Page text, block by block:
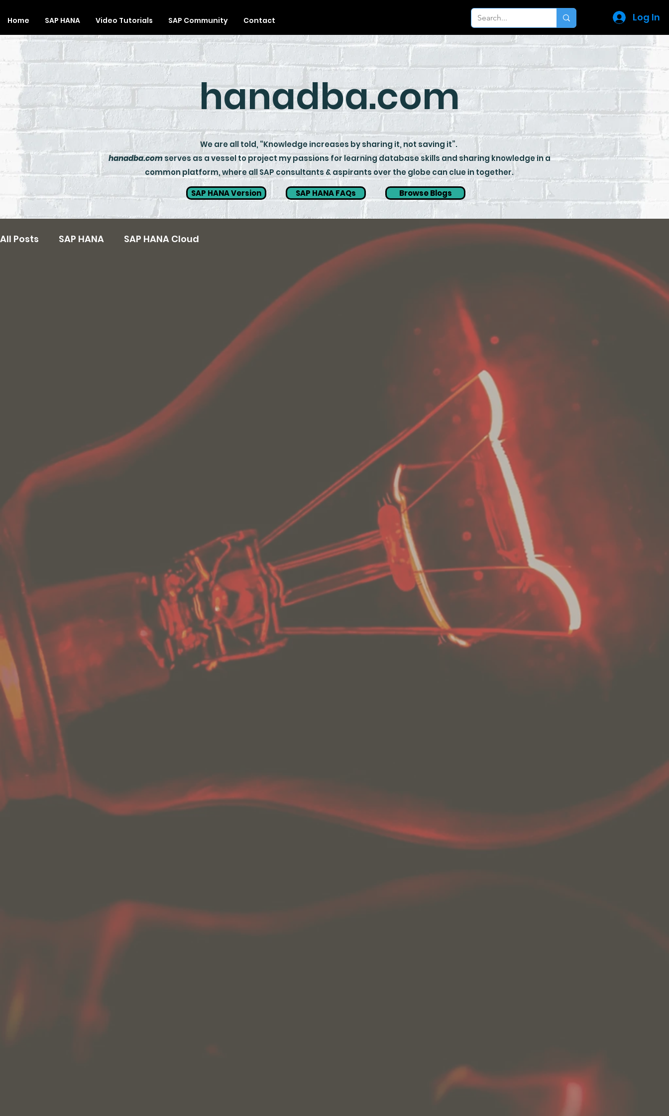
Home SAP HANA Video Tutorials SAP Community Contact Log In
hanadba.com
We are all told, “Knowledge increases by sharing it, not saving it”.
hanadba.comserves as a vessel to project my passions for learning database skills and sharing knowledge in a
common platform, where all SAP consultants & aspirants over the globe can clue in together.
SAP HANA Version
SAP HANA FAQs Browse Blogs
All Posts SAP HANA SAP HANA Cloud